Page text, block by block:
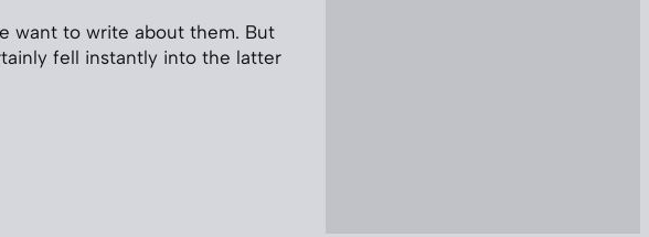
want to write about them. But
fell instantly into the latter